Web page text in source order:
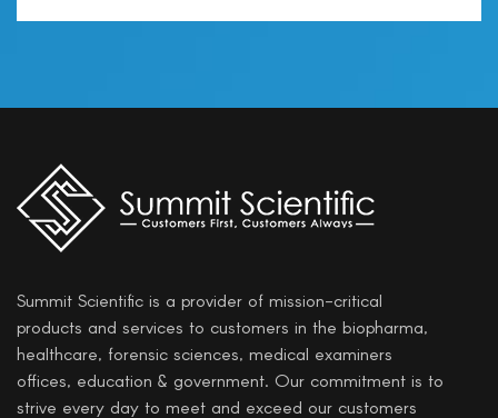
Summit Scientific is a provider of mission-critical
products and services to customers in the biopharma,
healthcare, forensic sciences, medical examiners
offices, education & government. Our commitment is to
strive every day to meet and exceed our customers